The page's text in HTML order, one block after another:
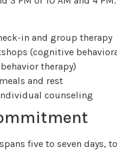
in and group therapy
(cognitive
therapy)
and rest
counseling
five to seven days,